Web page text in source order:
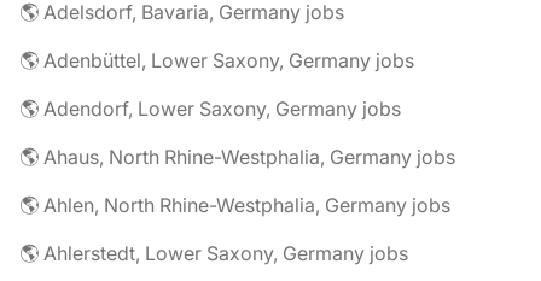
🌎 Adelsdorf, Bavaria, Germany jobs
🌎 Adenbüttel, Lower Saxony, Germany jobs
🌎 Adendorf, Lower Saxony, Germany jobs
🌎 Ahaus, North Rhine-Westphalia, Germany jobs
🌎 Ahlen, North Rhine-Westphalia, Germany jobs
🌎 Ahlerstedt, Lower Saxony, Germany jobs